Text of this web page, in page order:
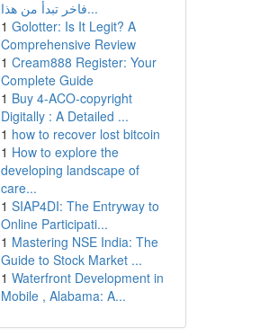
فاخر تبدأ من هذا...
1 Golotter: Is It Legit? A
Comprehensive Review
1 Cream888 Register: Your
Complete Guide
1 Buy 4-ACO-copyright
Digitally : A Detailed ...
1 how to recover lost bitcoin
1 How to explore the
developing landscape of
care...
1 SIAP4DI: The Entryway to
Online Participati...
1 Mastering NSE India: The
Guide to Stock Market ...
1 Waterfront Development in
Mobile , Alabama: A...